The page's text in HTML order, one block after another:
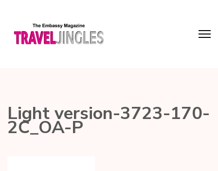
Light version-3723-170-
2C_OA-P